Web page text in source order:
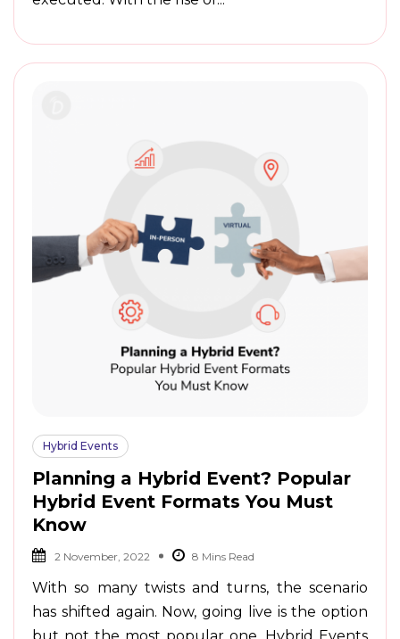
Hybrid Events
Planning a Hybrid Event? Popular
Hybrid Event Formats You Must
Know
2 November, 2022
With so many twists and turns, the scenario
has shifted again. Now, going live is the option